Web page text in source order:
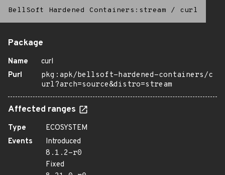
BellSoft Hardened Containers:stream / curl
Package
Name
curl
Purl
pkg:apk/bellsoft-hardened-containers/c
url?arch=source&distro=stream
Affected ranges
Type
ECOSYSTEM
Events
Introduced
8.1.2-r0
Fixed